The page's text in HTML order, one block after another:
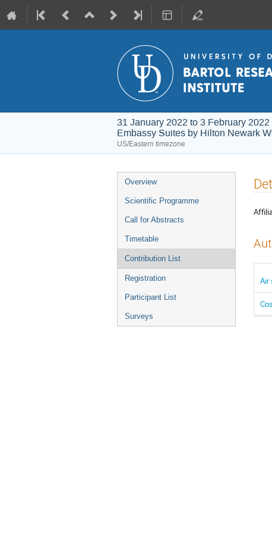
31 January 2022 to 3 February 2022
Embassy Suites by Hilton Newark
US/Eastern timezone
Event
menu
Overview
Scientific Programme
Call for Abstracts
Timetable
Contribution List
Registration
Participant List
Surveys
Air